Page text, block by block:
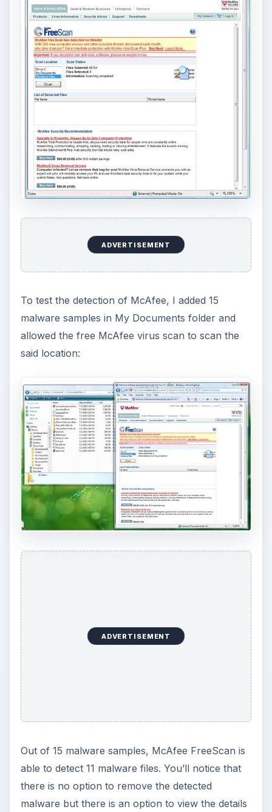
ADVERTISEMENT
Out of 15 malware samples, McAfee FreeScan is
able to detect 11 malware files. You’ll notice that
there is no option to remove the detected
of the threat with a link to the McAfee Virus Info
website. It should provide help to know more
about the threat and how it is impacting users.
When you’ve finished using McAfee FreeScan,
you will notice this browser add-on in IE:
ADVERTISEMENT
You can disable or enable it anytime or remove it
using
(MCPR.exe). You may not see McAfee FreeScan
in the list of products to remove by MCPR.exe
but it will definitely remove the said ActiveX
control in IE, which was installed by McAfee
FreeScan.
KEEP EXPLORING
More from Tech